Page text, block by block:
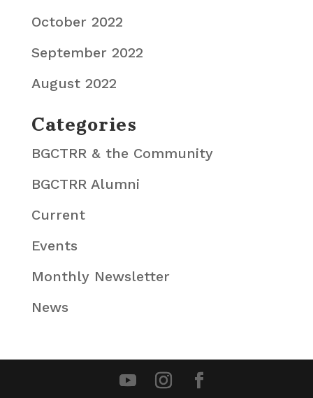
October 2022
September 2022
August 2022
Categories
BGCTRR & the Community
BGCTRR Alumni
Current
Events
Monthly Newsletter
News